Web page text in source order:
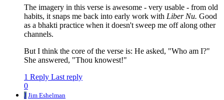
The imagery in this verse is awesome - very usable - from old
habits, it snaps me back into early work with Liber Nu. Good
as a bhakti practice when it doesn't sweep me off along other
channels.
But I think the core of the verse is: He asked, "Who am I?"
She answered, "Thou knowest!"
1 Reply Last reply
0
J Jim Eshelman